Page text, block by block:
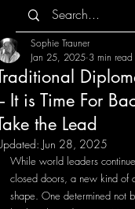
It is Time For
the Lead
Sophie Trauner
Jan 25, 2025 3 min read
Jun 28, 2025
While world leaders
closed doors, a new kind of
shape. One determined not